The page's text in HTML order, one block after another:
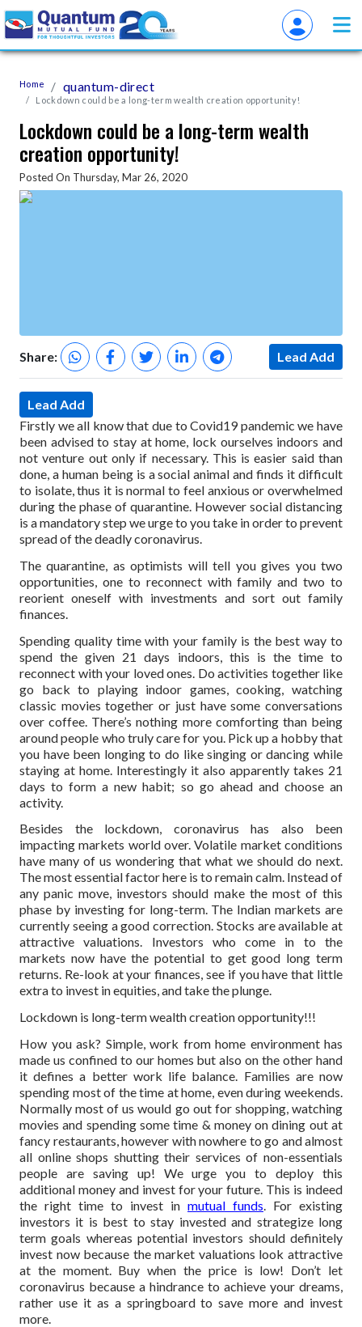
Home quantum-direct
Lockdown could be a long-term wealth creation opportunity!
Lockdown could be a long-term wealth
creation opportunity!
Posted On Thursday, Mar 26, 2020
Share: Lead Add
Lead Add
Firstly we all know that due to Covid19 pandemic we have
been advised to stay at home, lock ourselves indoors and
not venture out only if necessary. This is easier said than
done, a human being is a social animal and finds it difficult
to isolate, thus it is normal to feel anxious or overwhelmed
during the phase of quarantine. However social distancing
is a mandatory step we urge to you take in order to prevent
spread of the deadly coronavirus.
The quarantine, as optimists will tell you gives you two
opportunities, one to reconnect with family and two to
reorient oneself with investments and sort out family
finances.
Spending quality time with your family is the best way to
spend the given 21 days indoors, this is the time to
reconnect with your loved ones. Do activities together like
go back to playing indoor games, cooking, watching
classic movies together or just have some conversations
over coffee. There’s nothing more comforting than being
around people who truly care for you. Pick up a hobby that
you have been longing to do like singing or dancing while
staying at home. Interestingly it also apparently takes 21
days to form a new habit; so go ahead and choose an
activity.
Besides the lockdown, coronavirus has also been
impacting markets world over. Volatile market conditions
have many of us wondering that what we should do next.
The most essential factor here is to remain calm. Instead of
any panic move, investors should make the most of this
phase by investing for long-term. The Indian markets are
currently seeing a good correction. Stocks are available at
attractive valuations. Investors who come in to the
markets now have the potential to get good long term
returns. Re-look at your finances, see if you have that little
extra to invest in equities, and take the plunge.
Lockdown is long-term wealth creation opportunity!!!
How you ask? Simple, work from home environment has
made us confined to our homes but also on the other hand
it defines a better work life balance. Families are now
spending most of the time at home, even during weekends.
Normally most of us would go out for shopping, watching
movies and spending some time & money on dining out at
fancy restaurants, however with nowhere to go and almost
all online shops shutting their services of non-essentials
people are saving up! We urge you to deploy this
additional money and invest for your future. This is indeed
the right time to invest in mutual funds. For existing
investors it is best to stay invested and strategize long
term goals whereas potential investors should definitely
invest now because the market valuations look attractive
at the moment. Buy when the price is low! Don’t let
coronavirus because a hindrance to achieve your dreams,
rather use it as a springboard to save more and invest
more.